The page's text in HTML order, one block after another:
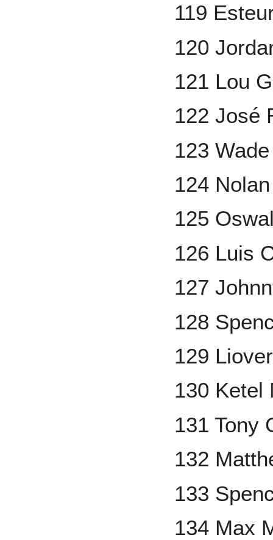
119
120
121 Lou
122 José
123
124
125
126 Luis
127
128
129
130 Ketel
131 Tony
132
133
134 Max